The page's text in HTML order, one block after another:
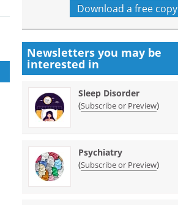
Download a free copy
Newsletters you may be
interested in
Sleep Disorder
(Subscribe or Preview)
Psychiatry
(Subscribe or Preview)